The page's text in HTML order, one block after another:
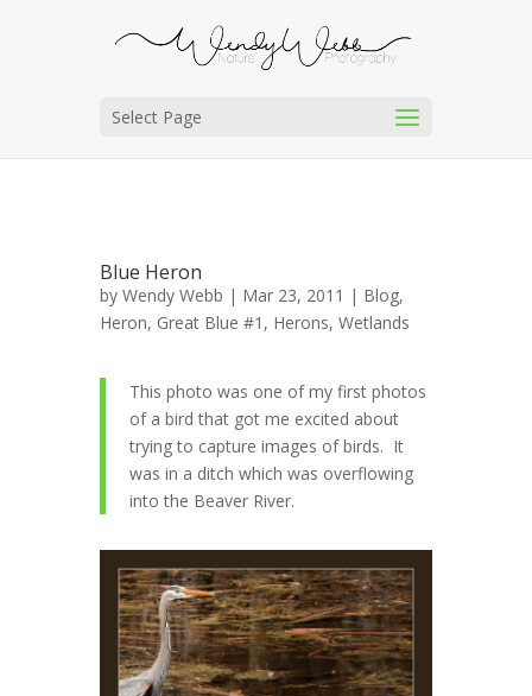
Select Page
Blue Heron
by Wendy Webb | Mar 23, 2011 | Blog,
Heron, Great Blue #1 , Herons, Wetlands
This photo was one of my first photos
of a bird that got me excited about
trying to capture images of birds. It
was in a ditch which was overflowing
into the Beaver River.